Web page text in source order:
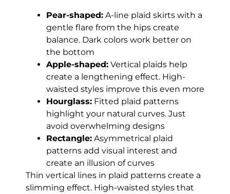
Pear-shaped: A-line plaid skirts with a
gentle flare from the hips create
balance. Dark colors work better on
the bottom
Apple-shaped: Vertical plaids help
create a lengthening effect. High-
waisted styles improve this even more
Hourglass: Fitted plaid patterns
highlight your natural curves. Just
avoid overwhelming designs
Rectangle: Asymmetrical plaid
patterns add visual interest and
create an illusion of curves
Thin vertical lines in plaid patterns create a
slimming effect. High-waisted styles that